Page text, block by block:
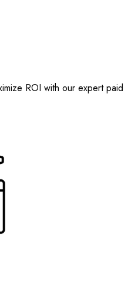
ROI with our expert paid